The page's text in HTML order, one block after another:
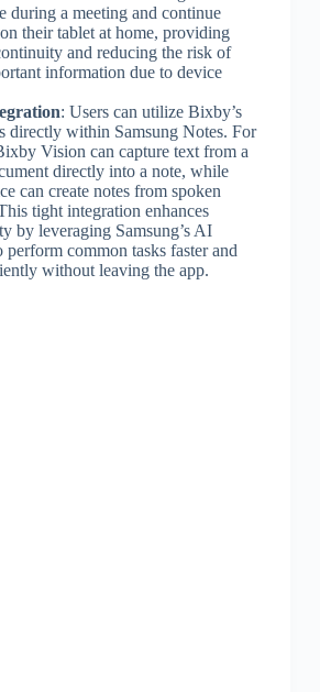
during a meeting and continue
their tablet at home, providing
and reducing the risk of
information due to device
: Users can utilize Bixby’s
directly within Samsung Notes. For
Vision can capture text from a
directly into a note, while
can create notes from spoken
tight integration enhances
by leveraging Samsung’s AI
perform common tasks faster and
without leaving the app.